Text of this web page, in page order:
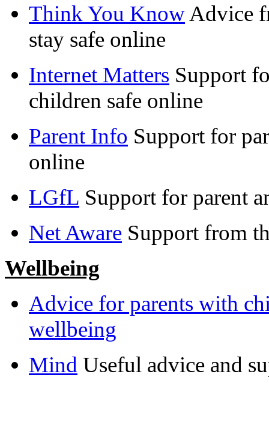
Think You KnowAdvice
stay safe online
Internet Matters Support
children safe online
Parent Info Support for
online
LGfL Support for parent
Net Aware Support from
Wellbeing
Advice for parents with
wellbeing
Mind Useful advice and